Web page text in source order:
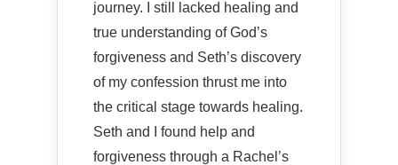
journey. I still lacked healing and
true understanding of God’s
forgiveness and Seth’s discovery
of my confession thrust me into
the critical stage towards healing.
Seth and I found help and
forgiveness through a Rachel’s